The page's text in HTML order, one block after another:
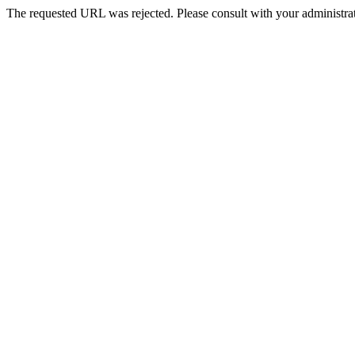
The requested URL was rejected. Please consult with your